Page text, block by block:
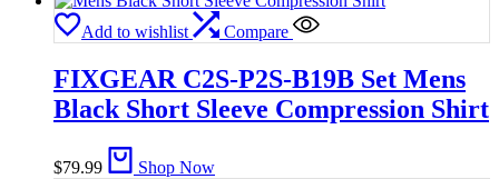
Add to wishlist Compare
FIXGEAR C2S-P2S-B19B Set Mens
Black Short Sleeve Compression Shirt
$79.99 Shop Now